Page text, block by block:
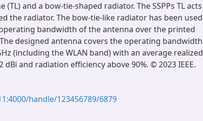
(TL) and a bow-tie-shaped radiator. The SSPPs TL acts
the radiator. The bow-tie-like radiator has been used
bandwidth of the antenna over the printed
designed antenna covers the operating bandwidth
(including the WLAN band) with an average realized
dBi and radiation efficiency above 90%. © 2023 IEEE.
handle/123456789/6879